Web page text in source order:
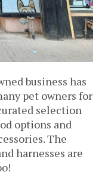
business has
pet owners for
selection
options and
The
harnesses are